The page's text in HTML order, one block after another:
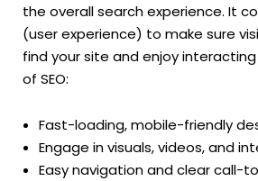
the overall search experience. It
(user experience) to make sure
find your site and enjoy
of SEO:
Fast-loading, mobile-friendly
Engage in visuals, videos, and
Easy navigation and clear call-